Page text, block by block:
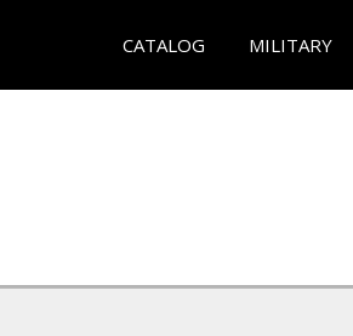
CATALOG MILITARY